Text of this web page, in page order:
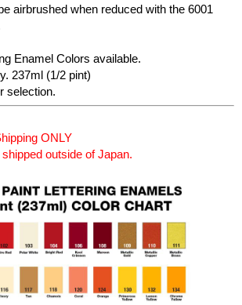
airbrushed when reduced with the 6001
Enamel Colors available.
237ml (1/2 pint)
selection.
ONLY
outside of Japan.